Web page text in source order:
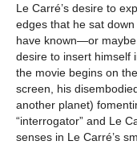
Le Carré’s desire to
edges that he sat
have known—or
desire to insert himself
the movie begins on
screen, his
another planet)
“interrogator” and Le
senses in Le Carré’s